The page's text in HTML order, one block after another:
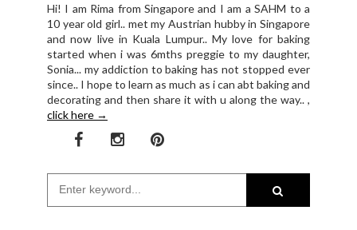
Hi! I am Rima from Singapore and I am a SAHM to a
10 year old girl.. met my Austrian hubby in Singapore
and now live in Kuala Lumpur.. My love for baking
started when i was 6mths preggie to my daughter,
Sonia... my addiction to baking has not stopped ever
since.. I hope to learn as much as i can abt baking and
decorating and then share it with u along the way.. ,
click here →